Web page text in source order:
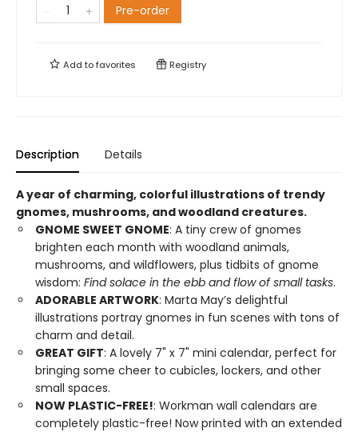
Pre-order
Add tofavorites Registry
Description Details
A year of charming, colorful illustrations of trendy
gnomes, mushrooms, and woodland creatures.
GNOME SWEET GNOME: A tiny crew of gnomes
brighten each month with woodland animals,
mushrooms, and wildflowers, plus tidbits of gnome
wisdom: Find solace in the ebb and flow of small tasks.
ADORABLE ARTWORK: Marta May’s delightful
illustrations portray gnomes in fun scenes with tons of
charm and detail.
GREAT GIFT: A lovely 7" x 7" mini calendar, perfect for
bringing some cheer to cubicles, lockers, and other
small spaces.
NOW PLASTIC-FREE!: Workman wall calendars are
completely plastic-free! Now printed with an extended